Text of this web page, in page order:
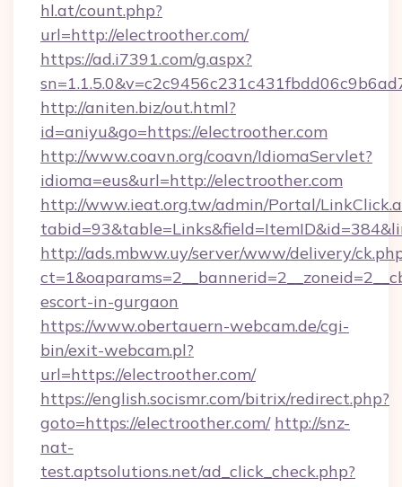
hl.at/count.php?
url=http://electroother.com/
https://ad.i7391.com/g.aspx?
http://aniten.biz/out.html?
id=aniyu&go=https://electroother.com
http://www.coavn.org/coavn/IdiomaServlet?
idioma=eus&url=http://electroother.com
http://www.ieat.org.tw/admin/Portal/
http://ads.mbww.uy/server/www/delivery/
escort-in-gurgaon
https://www.obertauern-webcam.de/cgi-
bin/exit-webcam.pl?
url=https://electroother.com/
https://english.socismr.com/bitrix/redirect.php?
goto=https://electroother.com/ http://snz-
nat-
test.aptsolutions.net/ad_click_check.php?